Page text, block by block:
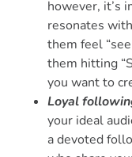
however, it’s
resonates
them feel
them hitting
you want to
Loyal
your ideal
a devoted